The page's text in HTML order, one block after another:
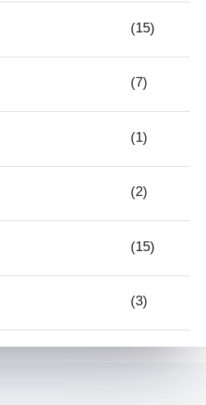
(15)
(7)
(1)
(2)
(15)
(3)